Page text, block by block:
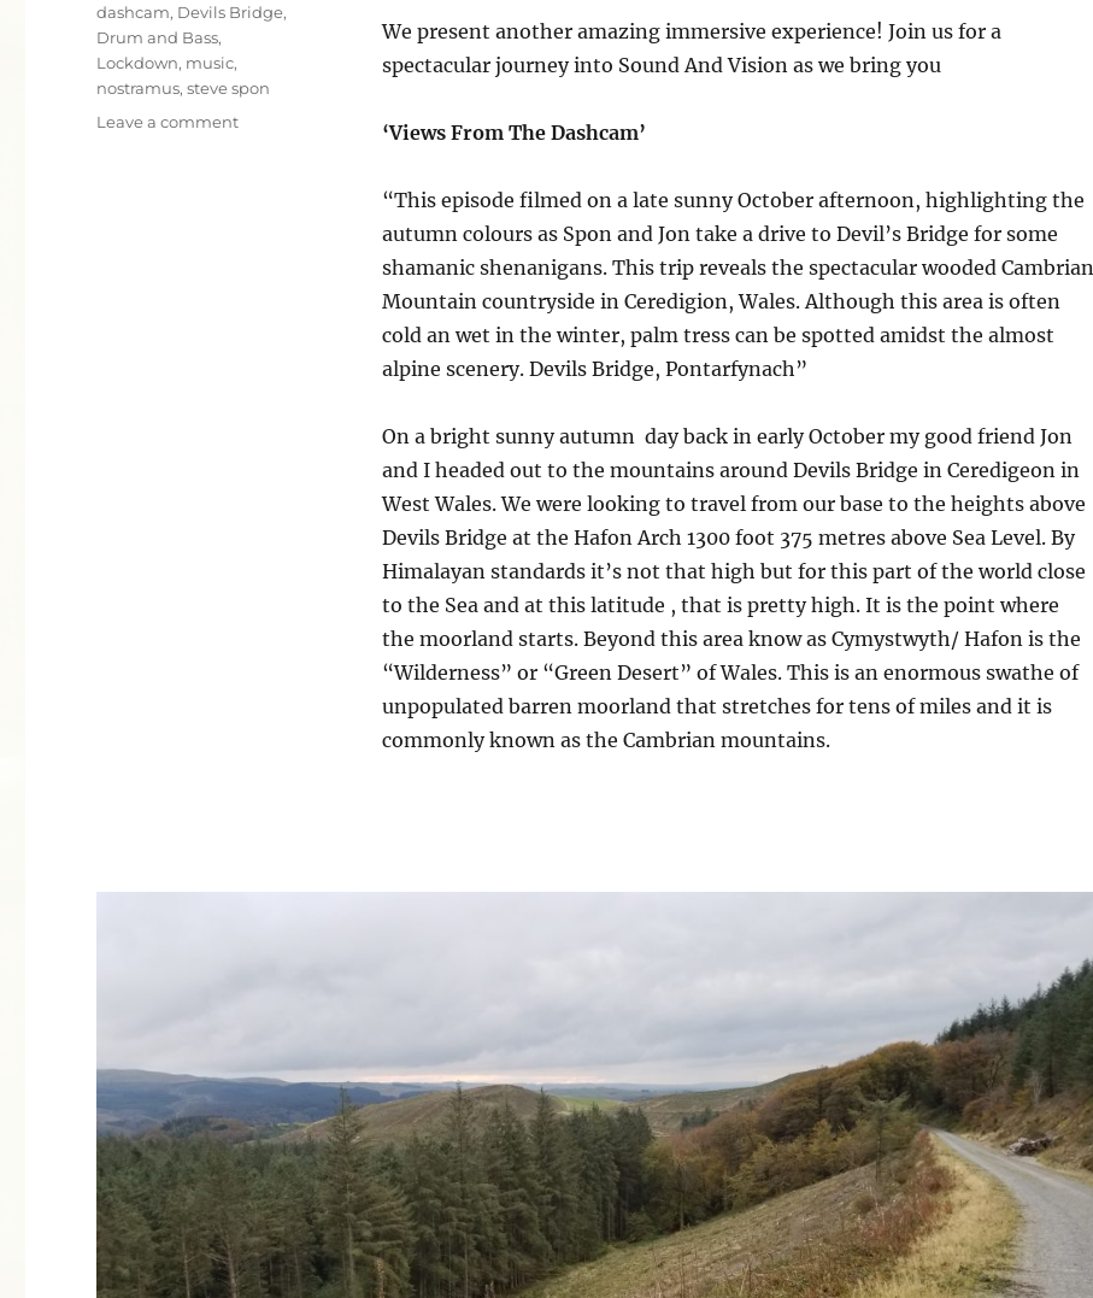
We present another amazing immersive experience! Join us for a
spectacular journey into Sound And Vision as we bring you
‘Views From The Dashcam’
“This episode filmed on a late sunny October afternoon, highlighting the
autumn colours as Spon and Jon take a drive to Devil’s Bridge for some
shamanic shenanigans. This trip reveals the spectacular wooded Cambrian
Mountain countryside in Ceredigion, Wales. Although this area is often
cold an wet in the winter, palm tress can be spotted amidst the almost
alpine scenery. Devils Bridge, Pontarfynach”
On a bright sunny autumn day back in early October my good friend Jon
and I headed out to the mountains around Devils Bridge in Ceredigeon in
West Wales. We were looking to travel from our base to the heights above
Devils Bridge at the Hafon Arch 1300 foot 375 metres above Sea Level. By
Himalayan standards it’s not that high but for this part of the world close
to the Sea and at this latitude , that is pretty high. It is the point where
the moorland starts. Beyond this area know as Cymystwyth/ Hafon is the
“Wilderness” or “Green Desert” of Wales. This is an enormous swathe of
unpopulated barren moorland that stretches for tens of miles and it is
commonly known as the Cambrian mountains.
dashcam, Devils Bridge,
Drum and Bass,
Lockdown, music,
nostramus,steve spon
Leave a commenton